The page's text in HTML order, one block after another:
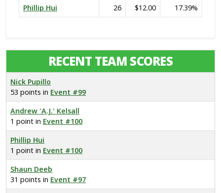
Phillip Hui
26 $12.00 17.39%
RECENT TEAM SCORES
Nick Pupillo
53 points in Event #99
Andrew 'A.J.' Kelsall
1 point in Event #100
Phillip Hui
1 point in Event #100
Shaun Deeb
31 points in Event #97